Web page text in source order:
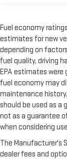
Fuel economy
estimates for new
depending on
fuel quality, driving
EPA estimates were
fuel economy may
maintenance
should be used as a
not as a guarantee
when considering
The Manufacturer's
dealer fees and